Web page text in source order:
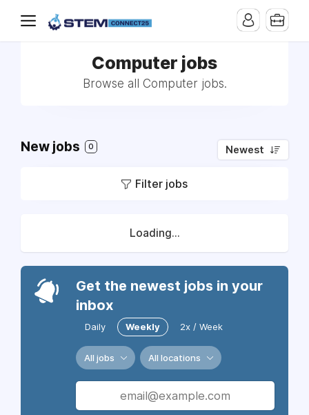
Computer jobs
Browse all Computer jobs.
New jobs 0 Newest
Filter jobs
Loading...
Get the newest jobs in your
inbox
Daily Weekly 2x / Week
All jobs All locations